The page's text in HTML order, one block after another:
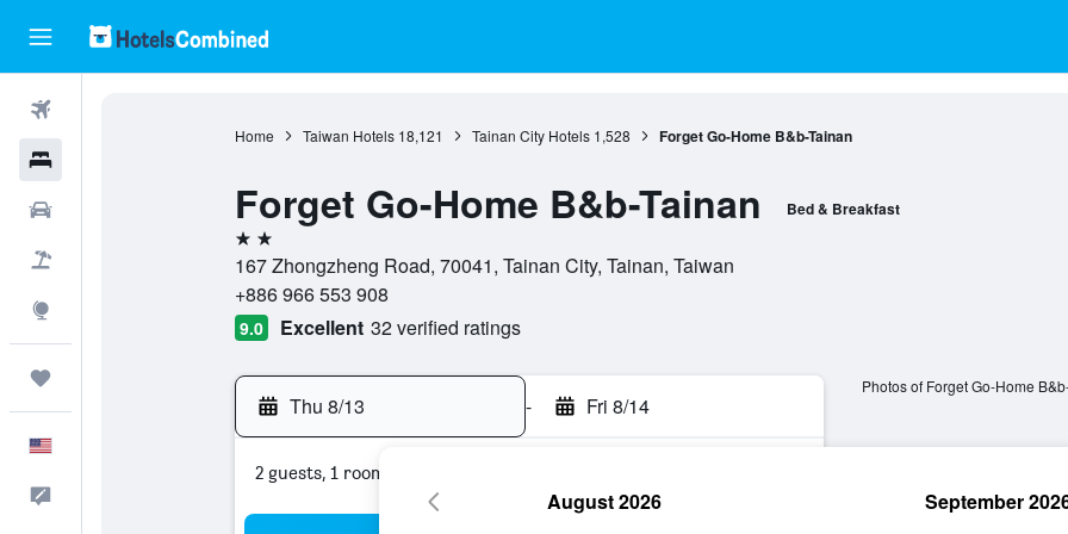
Home Taiwan Hotels 18,121 Tainan City Hotels 1,528 Forget Go-Home B&b-Tainan
Forget Go-Home B&b-Tainan Bed & Breakfast
2 stars
167 Zhongzheng Road, 70041, Tainan City, Tainan, Taiwan
+886 966 553 908
9.0 Excellent 32 verified ratings
Thu 8/13 - Fri 8/14
2 guests, 1 room
Photos of Forget Go-Home
August 2026 September